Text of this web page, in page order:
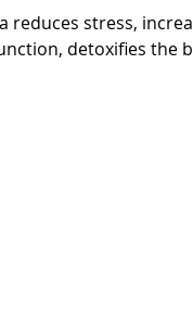
reduces stress,
detoxifies the